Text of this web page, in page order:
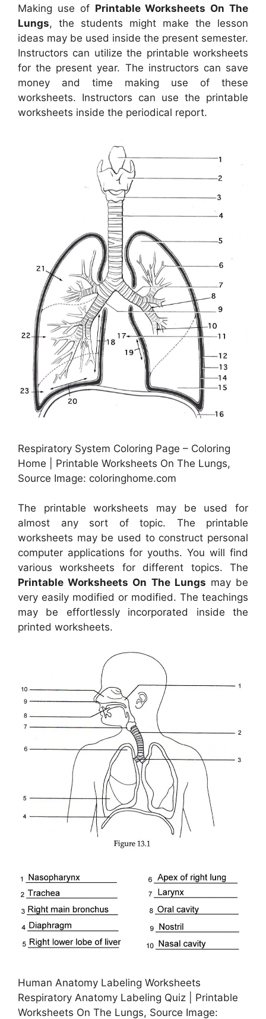
Making use of Printable Worksheets On The
Lungs, the students might make the lesson
ideas may be used inside the present semester.
Instructors can utilize the printable worksheets
for the present year. The instructors can save
money and time making use of these
worksheets. Instructors can use the printable
worksheets inside the periodical report.
Respiratory System Coloring Page – Coloring
Home | Printable Worksheets On The Lungs,
Source Image: coloringhome.com
The printable worksheets may be used for
almost any sort of topic. The printable
worksheets may be used to construct personal
computer applications for youths. You will find
various worksheets for different topics. The
Printable Worksheets On The Lungs may be
very easily modified or modified. The teachings
may be effortlessly incorporated inside the
printed worksheets.
Human Anatomy Labeling Worksheets
Respiratory Anatomy Labeling Quiz | Printable
Worksheets On The Lungs, Source Image: